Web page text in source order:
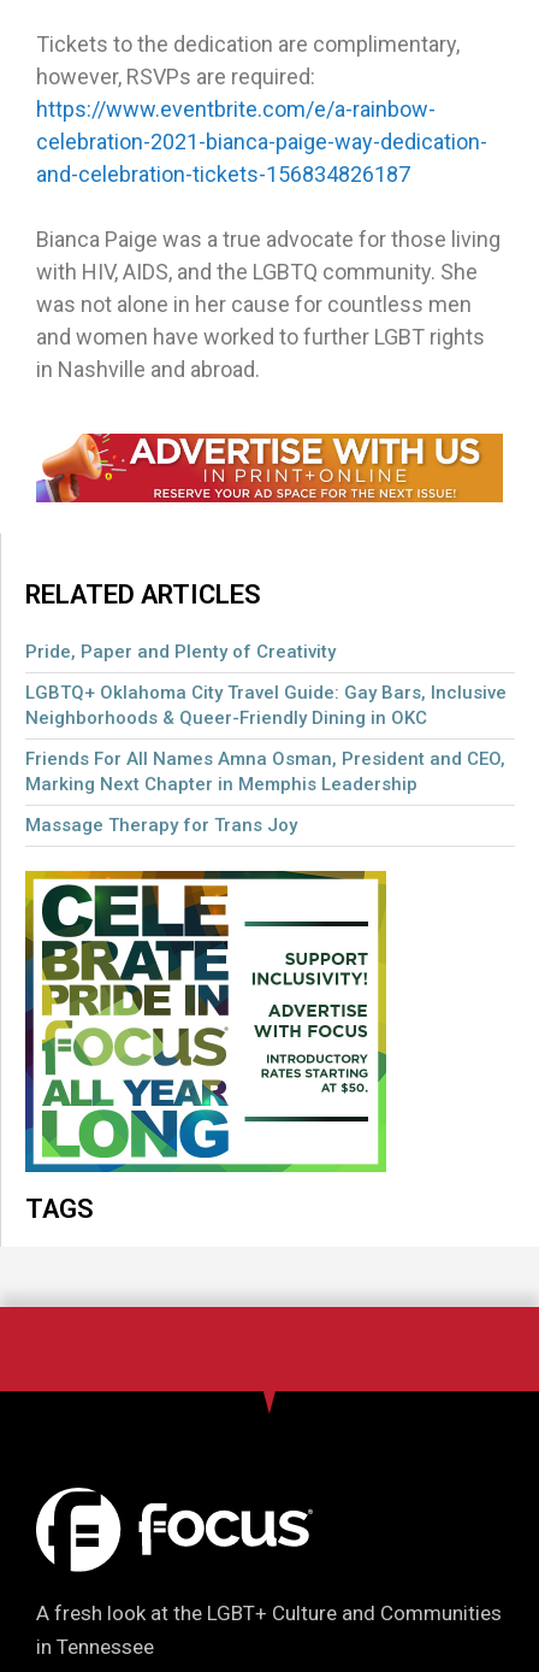
Tickets to the dedication are complimentary,
however, RSVPs are required:
https://www.eventbrite.com/e/a-rainbow-
celebration-2021-bianca-paige-way-dedication-
and-celebration-tickets-156834826187
Bianca Paige was a true advocate for those living
with HIV, AIDS, and the LGBTQ community. She
was not alone in her cause for countless men
and women have worked to further LGBT rights
in Nashville and abroad.
RELATED ARTICLES
Pride, Paper and Plenty of Creativity
LGBTQ+ Oklahoma City Travel Guide: Gay Bars, Inclusive
Neighborhoods & Queer-Friendly Dining in OKC
Friends For All Names Amna Osman, President and CEO,
Marking Next Chapter in Memphis Leadership
Massage Therapy for Trans Joy
TAGS
A fresh look at the LGBT+ Culture and Communities
in Tennessee